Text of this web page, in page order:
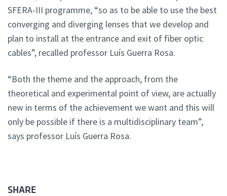
SFERA-III programme, “so as to be able to use the best
converging and diverging lenses that we develop and
plan to install at the entrance and exit of fiber optic
cables”, recalled professor Luís Guerra Rosa.
“Both the theme and the approach, from the
theoretical and experimental point of view, are actually
new in terms of the achievement we want and this will
only be possible if there is a multidisciplinary team”,
says professor Luís Guerra Rosa.
SHARE